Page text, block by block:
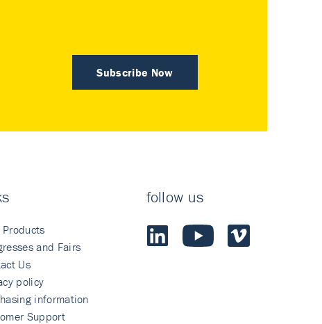
Subscribe Now
Products
and Fairs
Us
policy
information
Support
follow us